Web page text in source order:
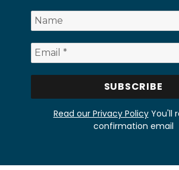
Read our Privacy PolicyYou'll
confirmation email